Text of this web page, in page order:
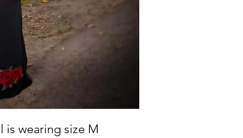
is wearing size M